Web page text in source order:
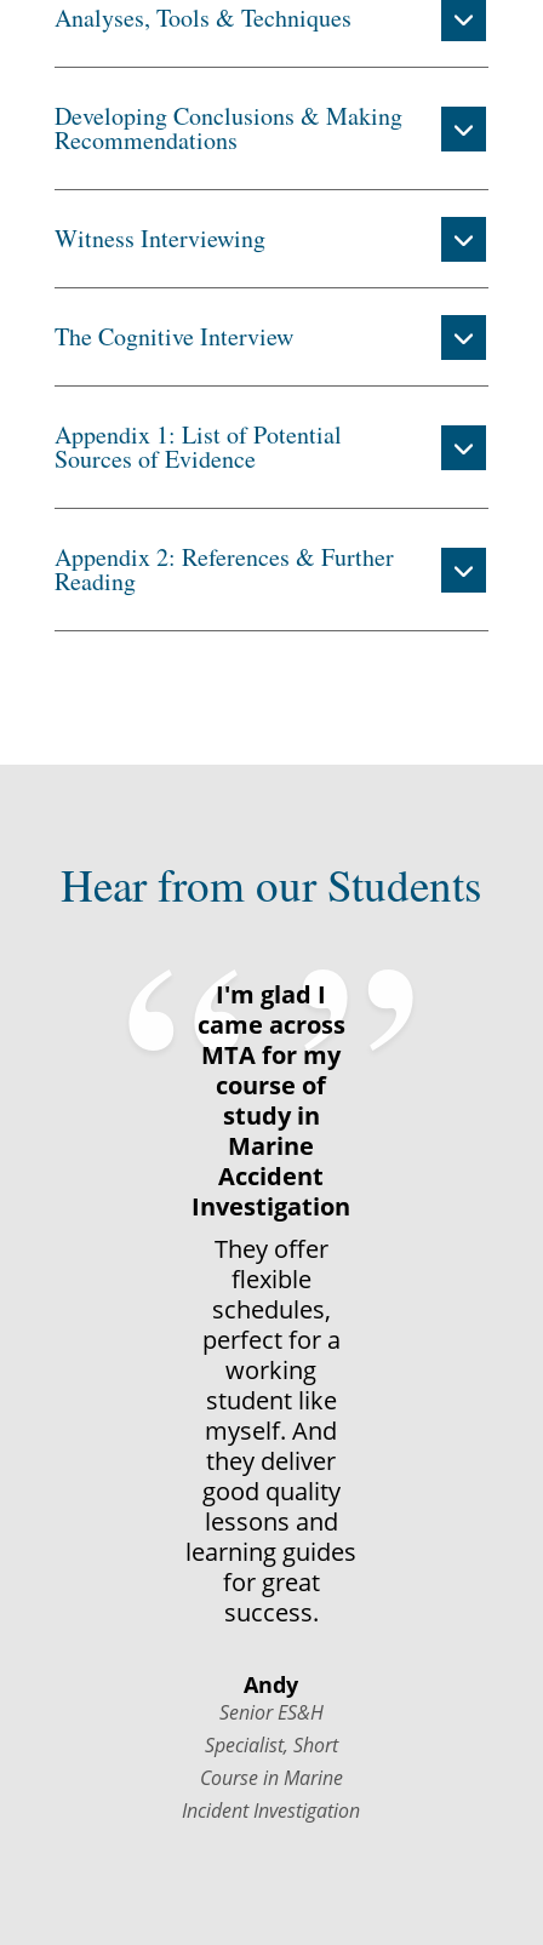
Analyses, Tools & Techniques
Developing Conclusions & Making
Recommendations
Witness Interviewing
The Cognitive Interview
Appendix 1: List of Potential
Sources of Evidence
Appendix 2: References & Further
Reading
Hear from our Students
I'm glad I
came across
MTA for my
course of
study in
Marine
Accident
Investigation
They offer
flexible
schedules,
perfect for a
working
student like
myself. And
they deliver
good quality
lessons and
learning guides
for great
success.
Andy
Senior ES&H
Specialist, Short
Course in Marine
Incident Investigation